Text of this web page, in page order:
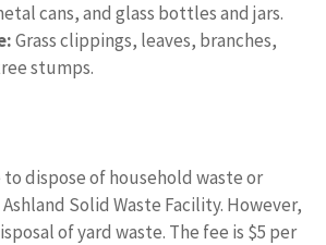
cans, and glass bottles and jars.
Grass clippings, leaves, branches,
stumps.
to dispose of household waste or
Solid Waste Facility. However,
of yard waste. The fee is $5 per